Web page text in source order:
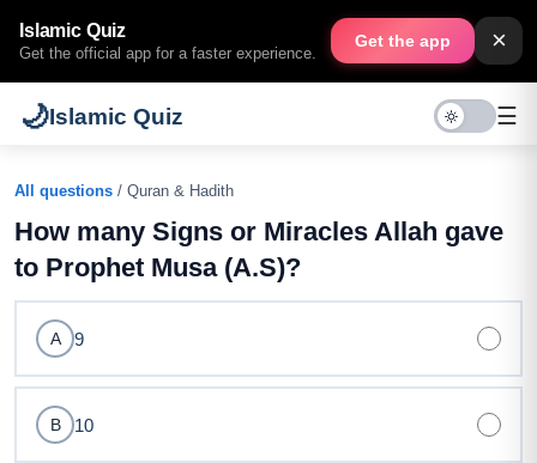
Islamic Quiz
Get the official app for a faster experience.
Get the app ×
🌙Islamic Quiz ☰
All questions / Quran & Hadith
How many Signs or Miracles Allah gave
to Prophet Musa (A.S)?
A 9
B 10